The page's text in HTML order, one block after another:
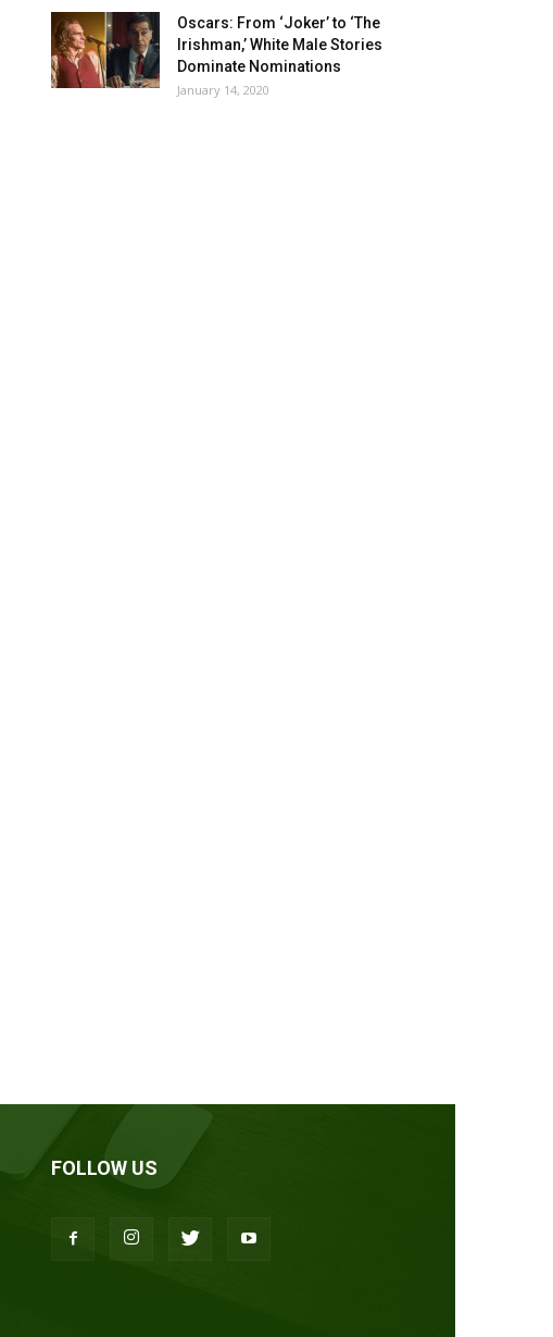
Oscars: From ‘Joker’ to ‘The
Irishman,’ White Male Stories
Dominate Nominations
January 14, 2020
FOLLOW US